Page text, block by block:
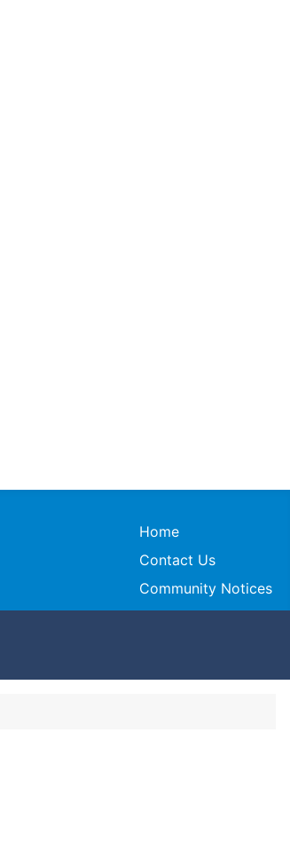
Home
Contact Us
Community Notices